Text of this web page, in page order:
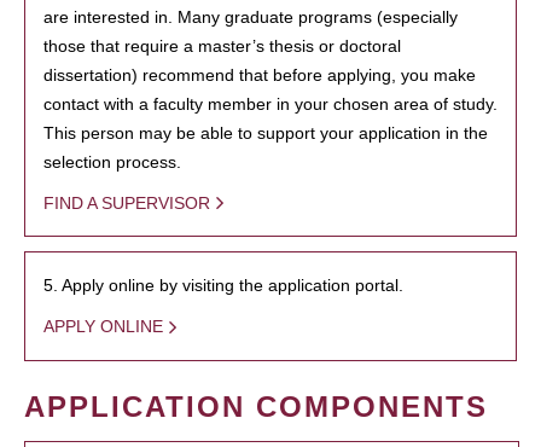
are interested in. Many graduate programs (especially
those that require a master’s thesis or doctoral
dissertation) recommend that before applying, you make
contact with a faculty member in your chosen area of study.
This person may be able to support your application in the
selection process.
FIND A SUPERVISOR
5. Apply online by visiting the application portal.
APPLY ONLINE
APPLICATION COMPONENTS